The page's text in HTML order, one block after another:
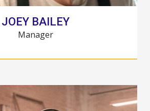
JOEY BAILEY
Manager